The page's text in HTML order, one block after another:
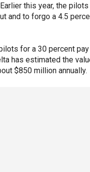
this year, the
and to forgo a 4.5
for a 30 percent
has estimated the
$850 million annually.